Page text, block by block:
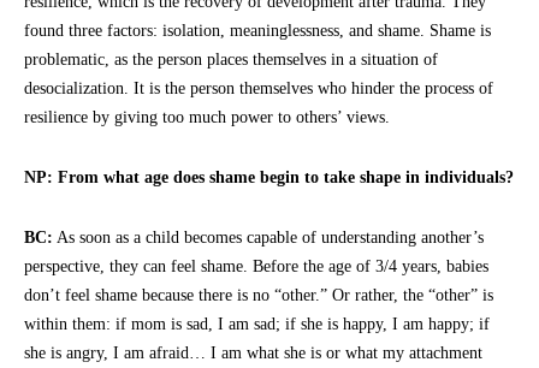
found three factors: isolation, meaninglessness, and shame. Shame is
problematic, as the person places themselves in a situation of
desocialization. It is the person themselves who hinder the process of
resilience by giving too much power to others’ views.
NP: From what age does shame begin to take shape in individuals?
BC: As soon as a child becomes capable of understanding another’s
perspective, they can feel shame. Before the age of 3/4 years, babies
don’t feel shame because there is no “other.” Or rather, the “other” is
within them: if mom is sad, I am sad; if she is happy, I am happy; if
she is angry, I am afraid… I am what she is or what my attachment